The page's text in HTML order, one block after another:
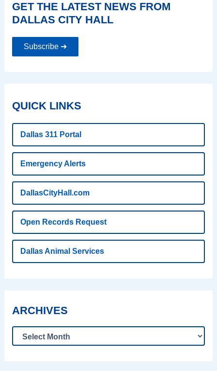
GET THE LATEST NEWS FROM
DALLAS CITY HALL
Subscribe ➔
QUICK LINKS
Dallas 311 Portal
Emergency Alerts
DallasCityHall.com
Open Records Request
Dallas Animal Services
ARCHIVES